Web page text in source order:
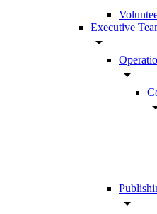
Executive
arrow_drop_down
arrow_drop_down
arrow_drop_down